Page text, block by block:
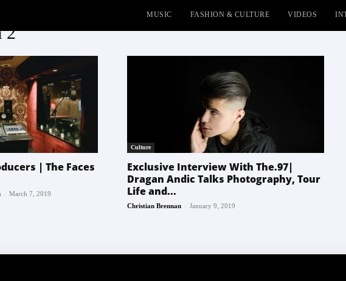
MUSIC FASHION & CULTURE VIDEOS
2
| The Faces
- March 7, 2019
Culture
Exclusive Interview With The.97|
Dragan Andic Talks Photography, Tour
Life and...
Christian Brennan - January 9, 2019